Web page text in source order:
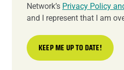
Network’s Privacy Policy
and I represent that I am